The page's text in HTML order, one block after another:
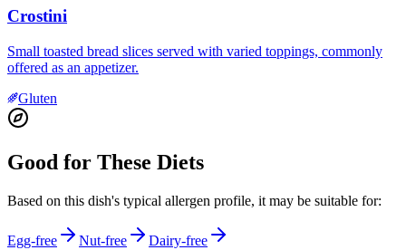
Crostini
Small toasted bread slices served with varied toppings, commonly
offered as an appetizer.
Gluten
Good for These Diets
Based on this dish's typical allergen profile, it may be suitable for:
Egg-free Nut-free Dairy-free